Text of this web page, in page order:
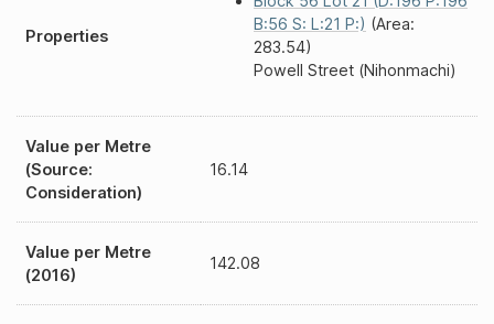
Properties
B:56 S: L:21 P:) (Area:
283.54)
Powell Street (Nihonmachi)
Value per Metre
(Source:
Consideration)
16.14
Value per Metre
(2016)
142.08